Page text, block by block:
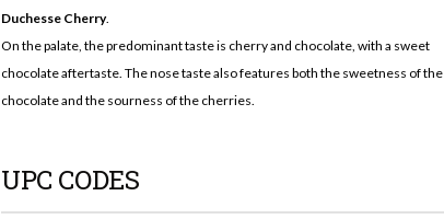
Duchesse Cherry.
On the palate, the predominant taste is cherry and chocolate, with a sweet
chocolate aftertaste. The nose taste also features both the sweetness of the
chocolate and the sourness of the cherries.
UPC CODES